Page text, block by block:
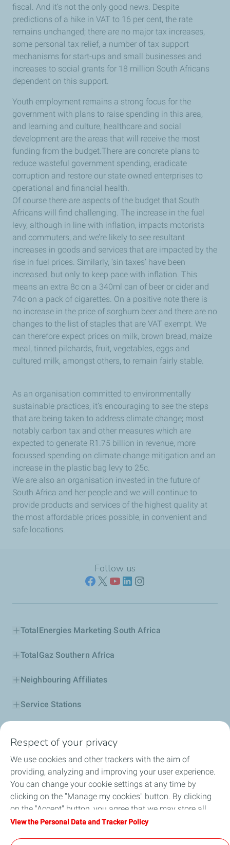
fiscal. And it’s not the only good news. Despite
predictions of a hike in VAT to 16 per cent, the rate
remains unchanged; there are no major tax increases,
some personal tax relief, a number of tax support
mechanisms for start-ups and small businesses and
increases to social grants for 18 million South Africans
dependent on this support.
Youth employment remains a strong focus for the
government with plans to raise spending in this area,
and learning and culture, healthcare and social
development are the areas that will receive the most
funding from the budget.There are concrete plans to
reduce wasteful government spending, eradicate
corruption and restore our state owned enterprises to
operational and financial health.
Of course there are aspects of the budget that South
Africans will find challenging. The increase in the fuel
levy, although in line with inflation, impacts motorists
and commuters, and we’re likely to see resultant
increases in goods and services that are impacted by the
rise in fuel prices. Similarly, ‘sin taxes’ have been
increased, but only to keep pace with inflation. This
means an extra 8c on a 340ml can of beer or cider and
74c on a pack of cigarettes. On a positive note there is
no increase in the price of sorghum beer and there are no
changes to the list of staples that are VAT exempt. We
can therefore expect prices on milk, brown bread, maize
meal, tinned pilchards, fruit, vegetables, eggs and
cultured milk, amongst others, to remain fairly stable.
As an organisation committed to environmentally
sustainable practices, it’s encouraging to see the steps
that are being taken to address climate change; most
notably carbon tax and other measures which are
expected to generate R1.75 billion in revenue, more
focussed spending on climate change mitigation and an
increase in the plastic bag levy to 25c.
We are also an organisation invested in the future of
South Africa and her people and we will continue to
provide products and services of the highest quality at
the most affordable prices possible, in convenient and
safe locations.
Follow us
TotalEnergies Marketing South Africa
TotalGaz Southern Africa
Neighbouring Affiliates
Service Stations
Business Solutions
Sustainability
Football
Head office opportunities
Respect of your privacy
We use cookies and other trackers with the aim of
providing, analyzing and improving your user experience.
You can change your cookie settings at any time by
clicking on the "Manage my cookies" button. By clicking
on the "Accept" button, you agree that we may store all
cookies on your device. If you click on "Decline", only the
View the Personal Data and Tracker Policy